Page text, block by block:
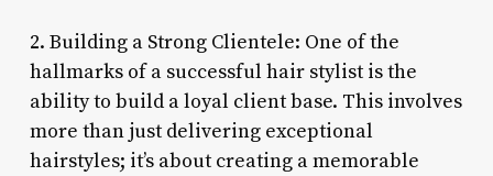
2. Building a Strong Clientele: One of the
hallmarks of a successful hair stylist is the
ability to build a loyal client base. This involves
more than just delivering exceptional
hairstyles; it’s about creating a memorable